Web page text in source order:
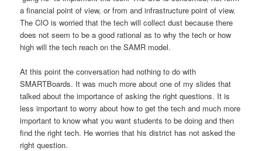
a financial point of view, or from and infrastructure point of view.
The CIO is worried that the tech will collect dust because there
does not seem to be a good rational as to why the tech or how
high will the tech reach on the SAMR model.
At this point the conversation had nothing to do with
SMARTBoards. It was much more about one of my slides that
talked about the importance of asking the right questions. It is
less important to worry about how to get the tech and much more
important to know what you want students to be doing and then
find the right tech. He worries that his district has not asked the
right question.